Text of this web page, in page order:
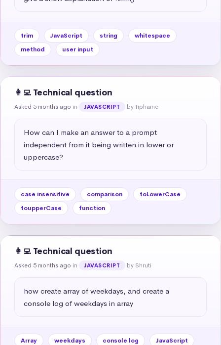
trim JavaScript string
whitespace
method
user input
👩‍💻 Technical question
Asked 5 months ago in JAVASCRIPT by Tiphaine
How can I make an answer to a prompt
independent from it being written in lower or
uppercase?
case insensitive comparison
toLowerCase
toupperCase
function
👩‍💻 Technical question
Asked 5 months ago in JAVASCRIPT by Shruti
how create array of weekdays, and create a
console log of weekdays in array
Array weekdays console log
JavaScript